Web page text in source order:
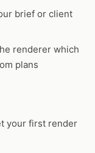
brief or client
renderer which
plans
your first render